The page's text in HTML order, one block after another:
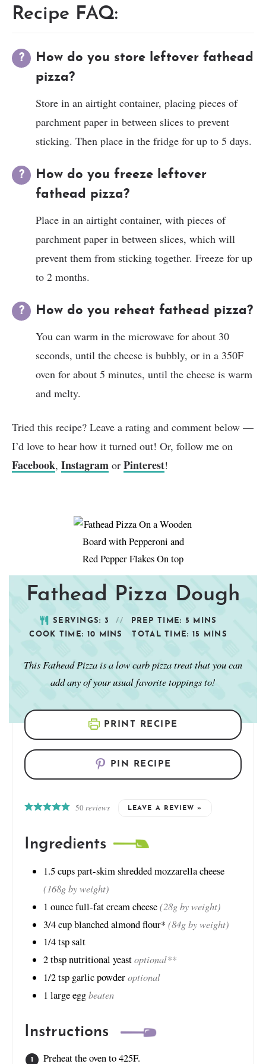
Recipe FAQ:
How do you store leftover fathead
pizza?
Store in an airtight container, placing pieces of
parchment paper in between slices to prevent
sticking. Then place in the fridge for up to 5 days.
How do you freeze leftover
fathead pizza?
Place in an airtight container, with pieces of
parchment paper in between slices, which will
prevent them from sticking together. Freeze for up
to 2 months.
How do you reheat fathead pizza?
You can warm in the microwave for about 30
seconds, until the cheese is bubbly, or in a 350F
oven for about 5 minutes, until the cheese is warm
and melty.
Tried this recipe? Leave a rating and comment below —
I’d love to hear how it turned out! Or, follow me on
Facebook, Instagram or Pinterest!
Fathead Pizza Dough
SERVINGS: 3 PREP TIME: 5
MINS
COOK TIME: 10 MINS TOTAL TIME: 15 MINS
This Fathead Pizza is a low carb pizza treat that you can
add any of your usual favorite toppings to!
PRINT RECIPE
PIN RECIPE
50 reviews LEAVE A REVIEW »
Ingredients
1.5cupspart-skim shredded mozzarella cheese
(168g by weight)
1 ouncefull-fat cream cheese(28g by weight)
3/4cupblanched almond flour* (84g by weight)
1/4tspsalt
2tbspnutritional yeastoptional**
1/2tsp garlic powderoptional
1 large eggbeaten
Instructions
Preheat the oven to 425F.